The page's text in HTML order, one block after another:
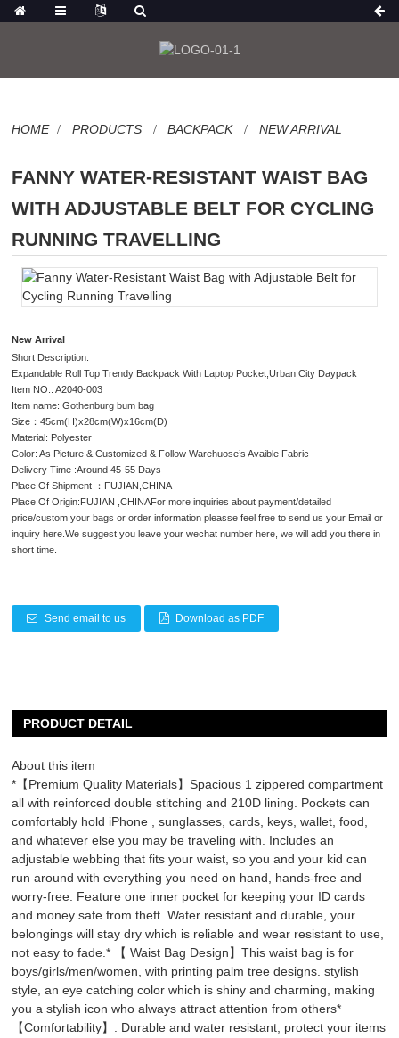
HOME PRODUCTS BACKPACK NEW ARRIVAL
FANNY WATER-RESISTANT WAIST BAG
WITH ADJUSTABLE BELT FOR CYCLING
RUNNING TRAVELLING
New Arrival
Short Description:
Expandable Roll Top Trendy Backpack With Laptop Pocket,Urban City Daypack
Item NO.: A2040-003
Item name: Gothenburg bum bag
Size：45cm(H)x28cm(W)x16cm(D)
Material: Polyester
Color: As Picture & Customized & Follow Warehuose’s Avaible Fabric
Delivery Time :Around 45-55 Days
Place Of Shipment ：FUJIAN,CHINA
Place Of Origin:FUJIAN ,CHINAFor more inquiries about payment/detailed
price/custom your bags or order information pleasse feel free to send us your Email or
inquiry here.We suggest you leave your wechat number here, we will add you there in
short time.
Send email to us Download as PDF
PRODUCT DETAIL
About this item
*【Premium Quality Materials】Spacious 1 zippered compartment
all with reinforced double stitching and 210D lining. Pockets can
comfortably hold iPhone , sunglasses, cards, keys, wallet, food,
and whatever else you may be traveling with. Includes an
adjustable webbing that fits your waist, so you and your kid can
run around with everything you need on hand, hands-free and
worry-free. Feature one inner pocket for keeping your ID cards
and money safe from theft. Water resistant and durable, your
belongings will stay dry which is reliable and wear resistant to use,
not easy to fade.* 【 Waist Bag Design】This waist bag is for
boys/girls/men/women, with printing palm tree designs. stylish
style, an eye catching color which is shiny and charming, making
you a stylish icon who always attract attention from others*
【Comfortability】: Durable and water resistant, protect your items